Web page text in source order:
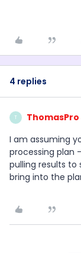
4 replies
T ThomasPro
I am assuming
processing plan
pulling results to
bring into the